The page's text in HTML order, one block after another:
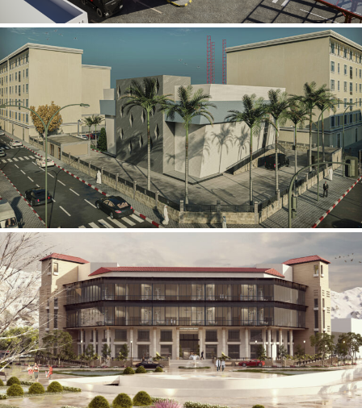
INFRASTRUCTURE SECTOR
Mobily Technical Building
INFRASTRUCTURE SECTOR
International Center for